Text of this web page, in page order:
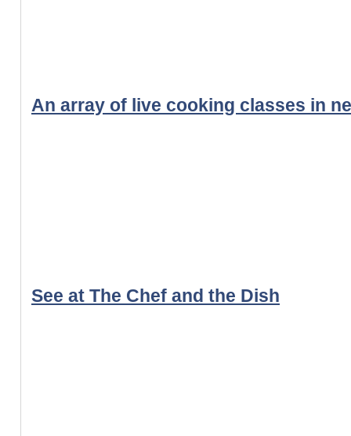
An array of live cooking classes in
See at The Chef and the Dish